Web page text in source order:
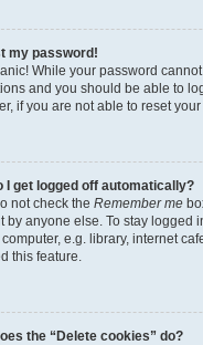
my password!
While your password
and you should be able to
if you are not able to reset
I get logged off automatically?
not check the Remember me
by anyone else. To stay logged
e.g. library, internet
this feature.
the “Delete cookies” do?